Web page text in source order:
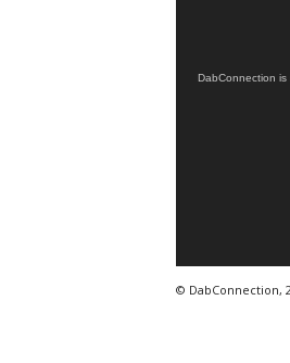
DabConnection
© DabConnection,